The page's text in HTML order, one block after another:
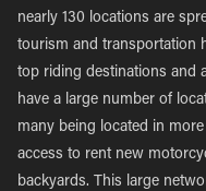
nearly 130 locations are
tourism and transportation
top riding destinations and
have a large number of
many being located in
access to rent new
backyards. This large